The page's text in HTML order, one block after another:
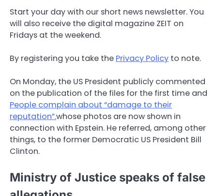
Start your day with our short news newsletter. You
will also receive the digital magazine ZEIT on
Fridays at the weekend.
By registering you take the Privacy Policy to note.
On Monday, the US President publicly commented
on the publication of the files for the first time and
People complain about “damage to their
reputation”.whose photos are now shown in
connection with Epstein. He referred, among other
things, to the former Democratic US President Bill
Clinton.
Ministry of Justice speaks of false